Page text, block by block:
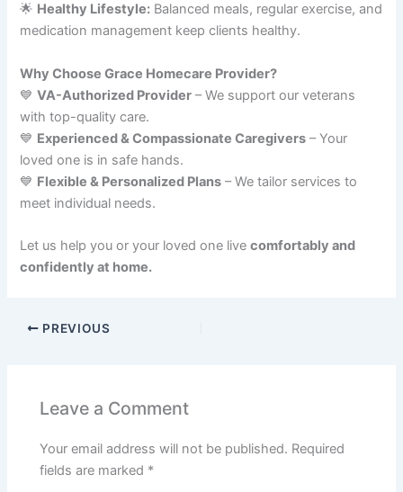
🌟 Healthy Lifestyle: Balanced meals, regular exercise, and
medication management keep clients healthy.
Why Choose Grace Homecare Provider?
💙VA-Authorized Provider – We support our veterans
with top-quality care.
💙 Experienced & Compassionate Caregivers – Your
loved one is in safe hands.
💙 Flexible & Personalized Plans – We tailor services to
meet individual needs.
Let us help you or your loved one livecomfortably and
confidently at home.
PREVIOUS
Leave a Comment
Your email address will not be published. Required
fields are marked *